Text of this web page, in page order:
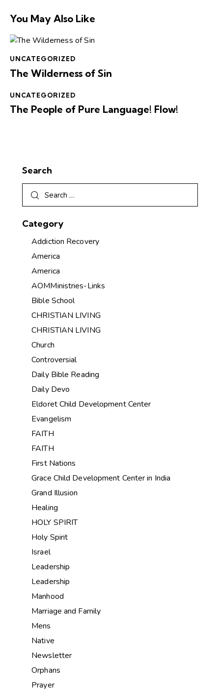
You May Also Like
UNCATEGORIZED
The Wilderness of Sin
UNCATEGORIZED
The People of Pure Language! Flow!
Search
Category
Addiction Recovery
America
America
AOMMinistries-Links
Bible School
CHRISTIAN LIVING
CHRISTIAN LIVING
Church
Controversial
Daily Bible Reading
Daily Devo
Eldoret Child Development Center
Evangelism
FAITH
FAITH
First Nations
Grace Child Development Center in India
Grand Illusion
Healing
HOLY SPIRIT
Holy Spirit
Israel
Leadership
Leadership
Manhood
Marriage and Family
Mens
Native
Newsletter
Orphans
Prayer